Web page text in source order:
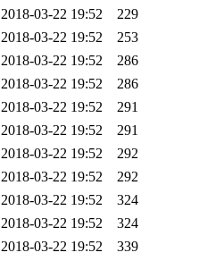
2018-03-22 19:52
229
2018-03-22 19:52
253
2018-03-22 19:52
286
2018-03-22 19:52
286
2018-03-22 19:52
291
2018-03-22 19:52
291
2018-03-22 19:52
292
2018-03-22 19:52
292
2018-03-22 19:52
324
2018-03-22 19:52
324
2018-03-22 19:52
339